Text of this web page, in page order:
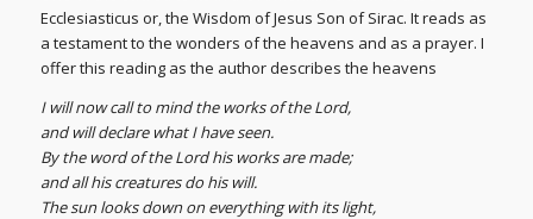
Ecclesiasticus or, the Wisdom of Jesus Son of Sirac. It reads as
a testament to the wonders of the heavens and as a prayer. I
offer this reading as the author describes the heavens
I will now call to mind the works of the Lord,
and will declare what I have seen.
By the word of the Lord his works are made;
and all his creatures do his will.
The sun looks down on everything with its light,